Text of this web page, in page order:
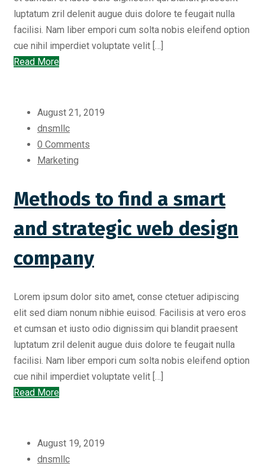
luptatum zril delenit augue duis dolore te feugait nulla
facilisi. Nam liber empori cum solta nobis eleifend option
cue nihil imperdiet voluptate velit […]
Read More
August 21, 2019
dnsmllc
0 Comments
Marketing
Methods to find a smart
and strategic web design
company
Lorem ipsum dolor sito amet, conse ctetuer adipiscing
elit sed diam nonum nibhie euisod. Facilisis at vero eros
et cumsan et iusto odio dignissim qui blandit praesent
luptatum zril delenit augue duis dolore te feugait nulla
facilisi. Nam liber empori cum solta nobis eleifend option
cue nihil imperdiet voluptate velit […]
Read More
August 19, 2019
dnsmllc